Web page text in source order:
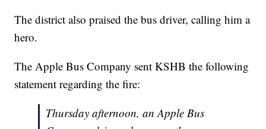
The district also praised the bus driver, calling him a
hero.
The Apple Bus Company sent KSHB the following
statement regarding the fire:
Thursday afternoon, an Apple Bus